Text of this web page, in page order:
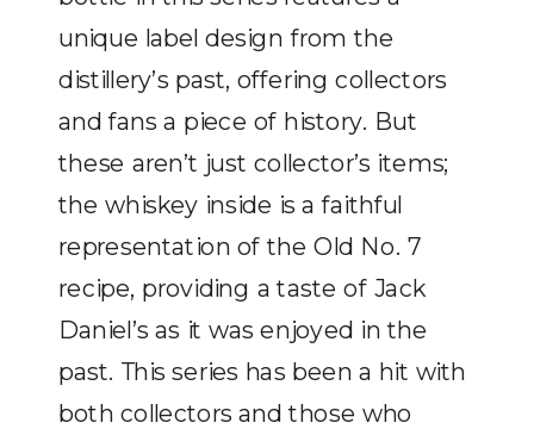
unique label design from the
distillery’s past, offering collectors
and fans a piece of history. But
these aren’t just collector’s items;
the whiskey inside is a faithful
representation of the Old No. 7
recipe, providing a taste of Jack
Daniel’s as it was enjoyed in the
past. This series has been a hit with
both collectors and those who